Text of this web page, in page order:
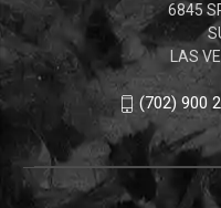
6845
LAS
(702) 900